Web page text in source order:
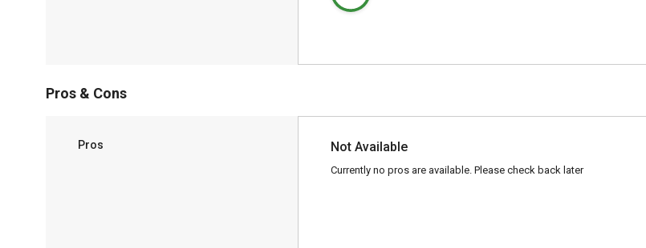
Pros & Cons
Pros Not Available
Currently no pros are available. Please check back later